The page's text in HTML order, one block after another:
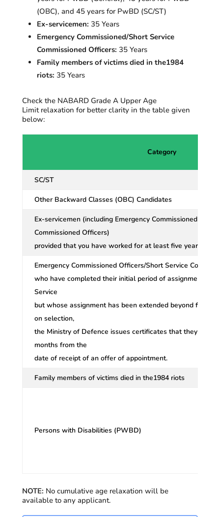
(OBC), and 45 years for PwBD (SC/ST)
Ex-servicemen: 35 Years
Emergency Commissioned/Short Service
Commissioned Officers: 35 Years
Family members of victims died in the1984
riots: 35 Years
Check the NABARD Grade A Upper Age
Limit relaxation for better clarity in the table given
below:
Category
SC/ST
Other Backward Classes (OBC) Candidates
Ex-servicemen (including Emergency Commissioned
Commissioned Officers)
provided that you have worked for at least five years.
Emergency Commissioned Officers/Short Service
who have completed their initial period of assignment of
Service
but whose assignment has been extended beyond five
on selection,
the Ministry of Defence issues certificates that they
months from the
date of receipt of an offer of appointment.
Family members of victims died in the1984 riots
Persons with Disabilities (PWBD)
NOTE: No cumulative age relaxation will be
available to any applicant.